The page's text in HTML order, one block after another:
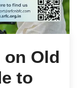
on Old
to